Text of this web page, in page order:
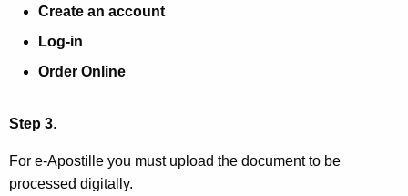
Create an account
Log-in
Order Online
Step 3.
For e-Apostille you must upload the document to be
processed digitally.